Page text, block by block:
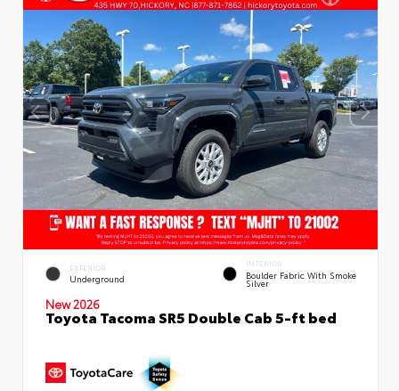
EXTERIOR
Underground
INTERIOR
Boulder Fabric With Smoke
Silver
New 2026
Toyota Tacoma SR5 Double Cab 5-ft bed